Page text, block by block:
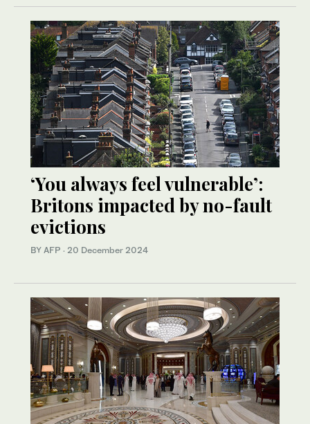
‘You always feel vulnerable’:
Britons impacted by no-fault
evictions
BY AFP · 20 December 2024